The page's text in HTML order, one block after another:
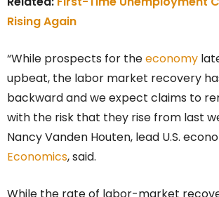
Rising Again
“While prospects for theeconomy
upbeat, the labor market recovery
backward and we expect claims to
with the risk that they rise from last
Nancy Vanden Houten, lead U.S.
Economics, said.